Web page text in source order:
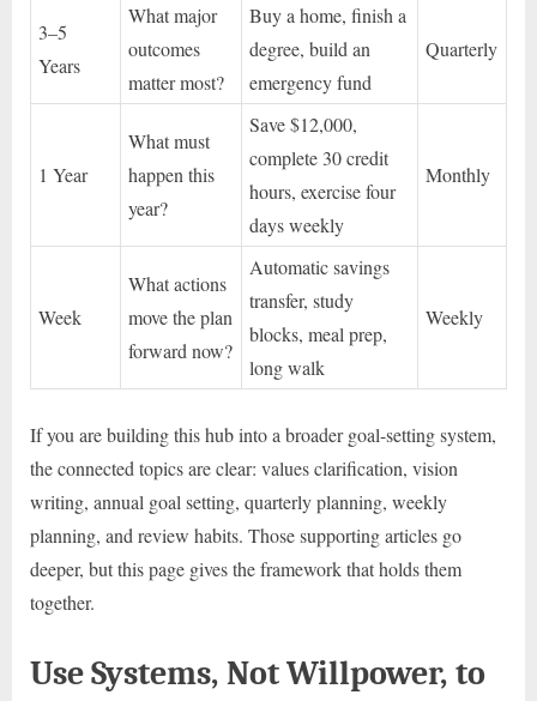
3–5
Years
What major
outcomes
matter most?
Buy a home, finish a
degree, build an
emergency fund
Quarterly
1 Year
What must
happen this
year?
Save $12,000,
complete 30 credit
hours, exercise four
days weekly
Monthly
Week
What actions
move the plan
forward now?
Automatic savings
transfer, study
blocks, meal prep,
long walk
Weekly
If you are building this hub into a broader goal-setting system,
the connected topics are clear: values clarification, vision
writing, annual goal setting, quarterly planning, weekly
planning, and review habits. Those supporting articles go
deeper, but this page gives the framework that holds them
together.
Use Systems, Not Willpower, to